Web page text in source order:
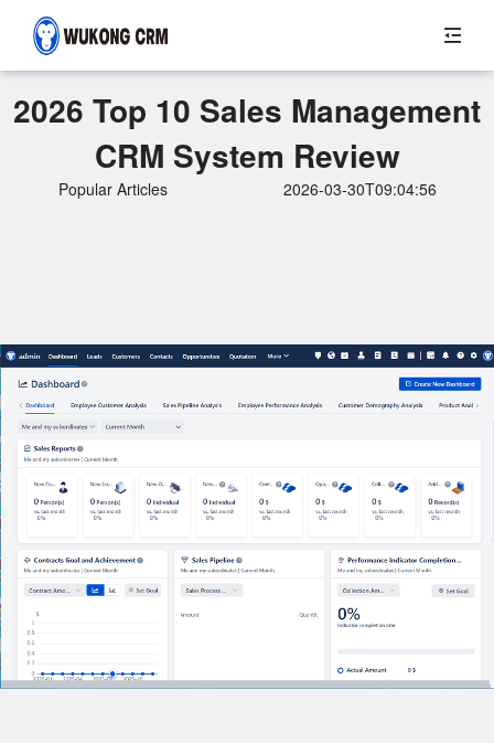
2026 Top 10 Sales Management
CRM System Review
Popular Articles 2026-03-30T09:04:56